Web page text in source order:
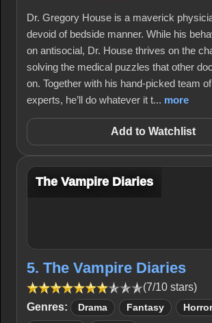
Dr. Gregory House is a maverick
devoid of bedside manner. While his
on antisocial, Dr. House thrives on the
solving the medical puzzles that other
on. Together with his hand-picked team
experts, he’ll do whatever it t... more
Add to Watchlist
The Vampire Diaries
5. The Vampire Diaries
(7/10 stars)
Genres:
Drama Fantasy Horror